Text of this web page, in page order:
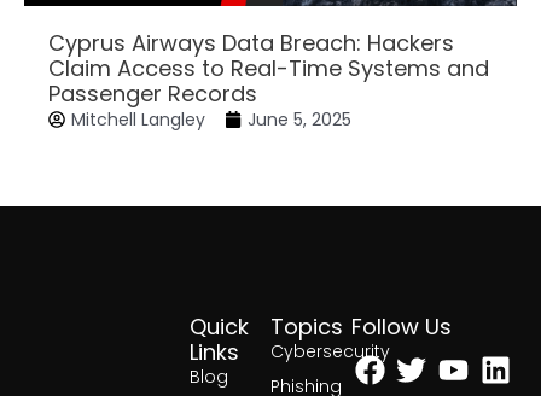
Cyprus Airways Data Breach: Hackers
Claim Access to Real-Time Systems and
Passenger Records
Mitchell Langley June 5, 2025
Topics
Cybersecurity
Phishing
Quick
Links
Blog
Follow Us
Facebook
Twitter